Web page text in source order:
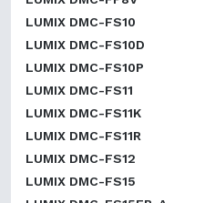
LUMIX DMC-FS10
LUMIX DMC-FS10D
LUMIX DMC-FS10P
LUMIX DMC-FS11
LUMIX DMC-FS11K
LUMIX DMC-FS11R
LUMIX DMC-FS12
LUMIX DMC-FS15